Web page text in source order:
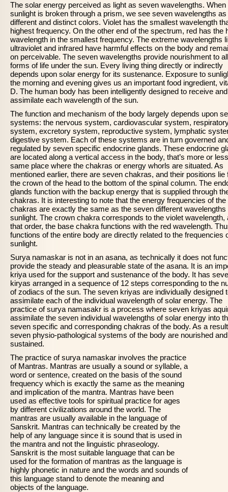
The solar energy perceived as light as seven wavelengths. When
sunlight is broken through a prism, we see seven wavelengths
different and distinct colors. Violet has the smallest wavelength
highest frequency. On the other end of the spectrum, red has the
wavelength in the smallest frequency. The extreme wavelengths
ultraviolet and infrared have harmful effects on the body and
on perceivable. The seven wavelengths provide nourishment to all
forms of life under the sun. Every living thing directly or indirectly
depends upon solar energy for its sustenance. Exposure to
the morning and evening gives us an important food ingredient,
D. The human body has been intelligently designed to receive and
assimilate each wavelength of the sun.
The function and mechanism of the body largely depends upon
systems: the nervous system, cardiovascular system,
system, excretory system, reproductive system, lymphatic
digestive system. Each of these systems are in turn governed
regulated by seven specific endocrine glands. These endocrine
are located along a vertical access in the body, that’s more or
same place where the chakras or energy whorls are situated. As
mentioned earlier, there are seven chakras, and their positions lie
the crown of the head to the bottom of the spinal column. The
glands function with the backup energy that is supplied through
chakras. It is interesting to note that the energy frequencies of the
chakras are exactly the same as the seven different wavelengths
sunlight. The crown chakra corresponds to the violet wavelength,
that order, the base chakra functions with the red wavelength.
functions of the entire body are directly related to the frequencies
sunlight.
Surya namaskar is not in an asana, as technically it does not
provide the steady and pleasurable state of the asana. It is an
kriya used for the support and sustenance of the body. It has
kiryas arranged in a sequence of 12 steps corresponding to the
of zodiacs of the sun. The seven kriyas are individually designed
assimilate each of the individual wavelength of solar energy. The
practice of surya namasakr is a process where seven kriyas
assimilate the seven individual wavelengths of solar energy into
seven specific and corresponding chakras of the body. As a
seven physio-pathological systems of the body are nourished and
sustained.
The practice of surya namaskar involves the practice
of Mantras. Mantras are usually a sound or syllable, a
word or sentence, created on the basis of the sound
frequency which is exactly the same as the meaning
and implication of the mantra. Mantras have been
used as effective tools for spiritual practice for ages
by different civilizations around the world. The
mantras are usually available in the language of
Sanskrit. Mantras can technically be created by the
help of any language since it is sound that is used in
the mantra and not the linguistic phraseology.
Sanskrit is the most suitable language that can be
used for the formation of mantras as the language is
highly phonetic in nature and the words and sounds of
this language stand to denote the meaning and
objects of the language.